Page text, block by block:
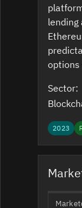
lending
Sector:
2023